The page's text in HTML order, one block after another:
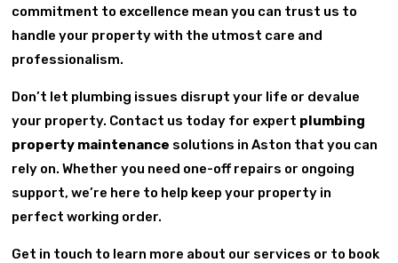
commitment to excellence mean you can trust us to
handle your property with the utmost care and
professionalism.
Don’t let plumbing issues disrupt your life or devalue
your property. Contact us today for expert plumbing
property maintenance solutions in Aston that you can
rely on. Whether you need one-off repairs or ongoing
support, we’re here to help keep your property in
perfect working order.
Get in touch to learn more about our services or to book